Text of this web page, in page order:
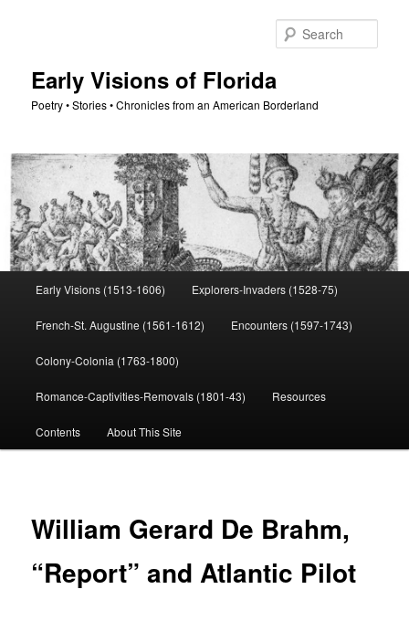
Early Visions of Florida
Poetry • Stories • Chronicles from an American Borderland
Early Visions (1513-1606) Explorers-Invaders (1528-75)
French-St. Augustine (1561-1612) Encounters (1597-1743)
Colony-Colonia (1763-1800)
Romance-Captivities-Removals (1801-43) Resources
Contents About This Site
William Gerard De Brahm,
“Report” and Atlantic Pilot